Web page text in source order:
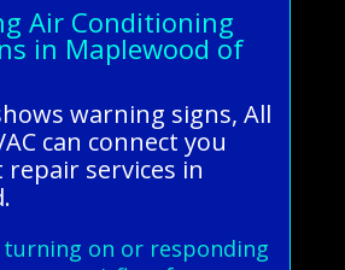
Air Conditioning
in Maplewood of
warning signs, All
can connect you
services in
on or responding